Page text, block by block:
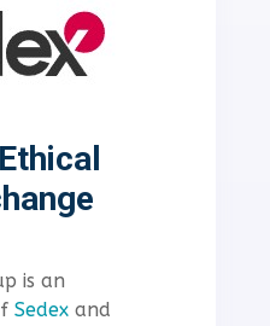
is an
Sedexand